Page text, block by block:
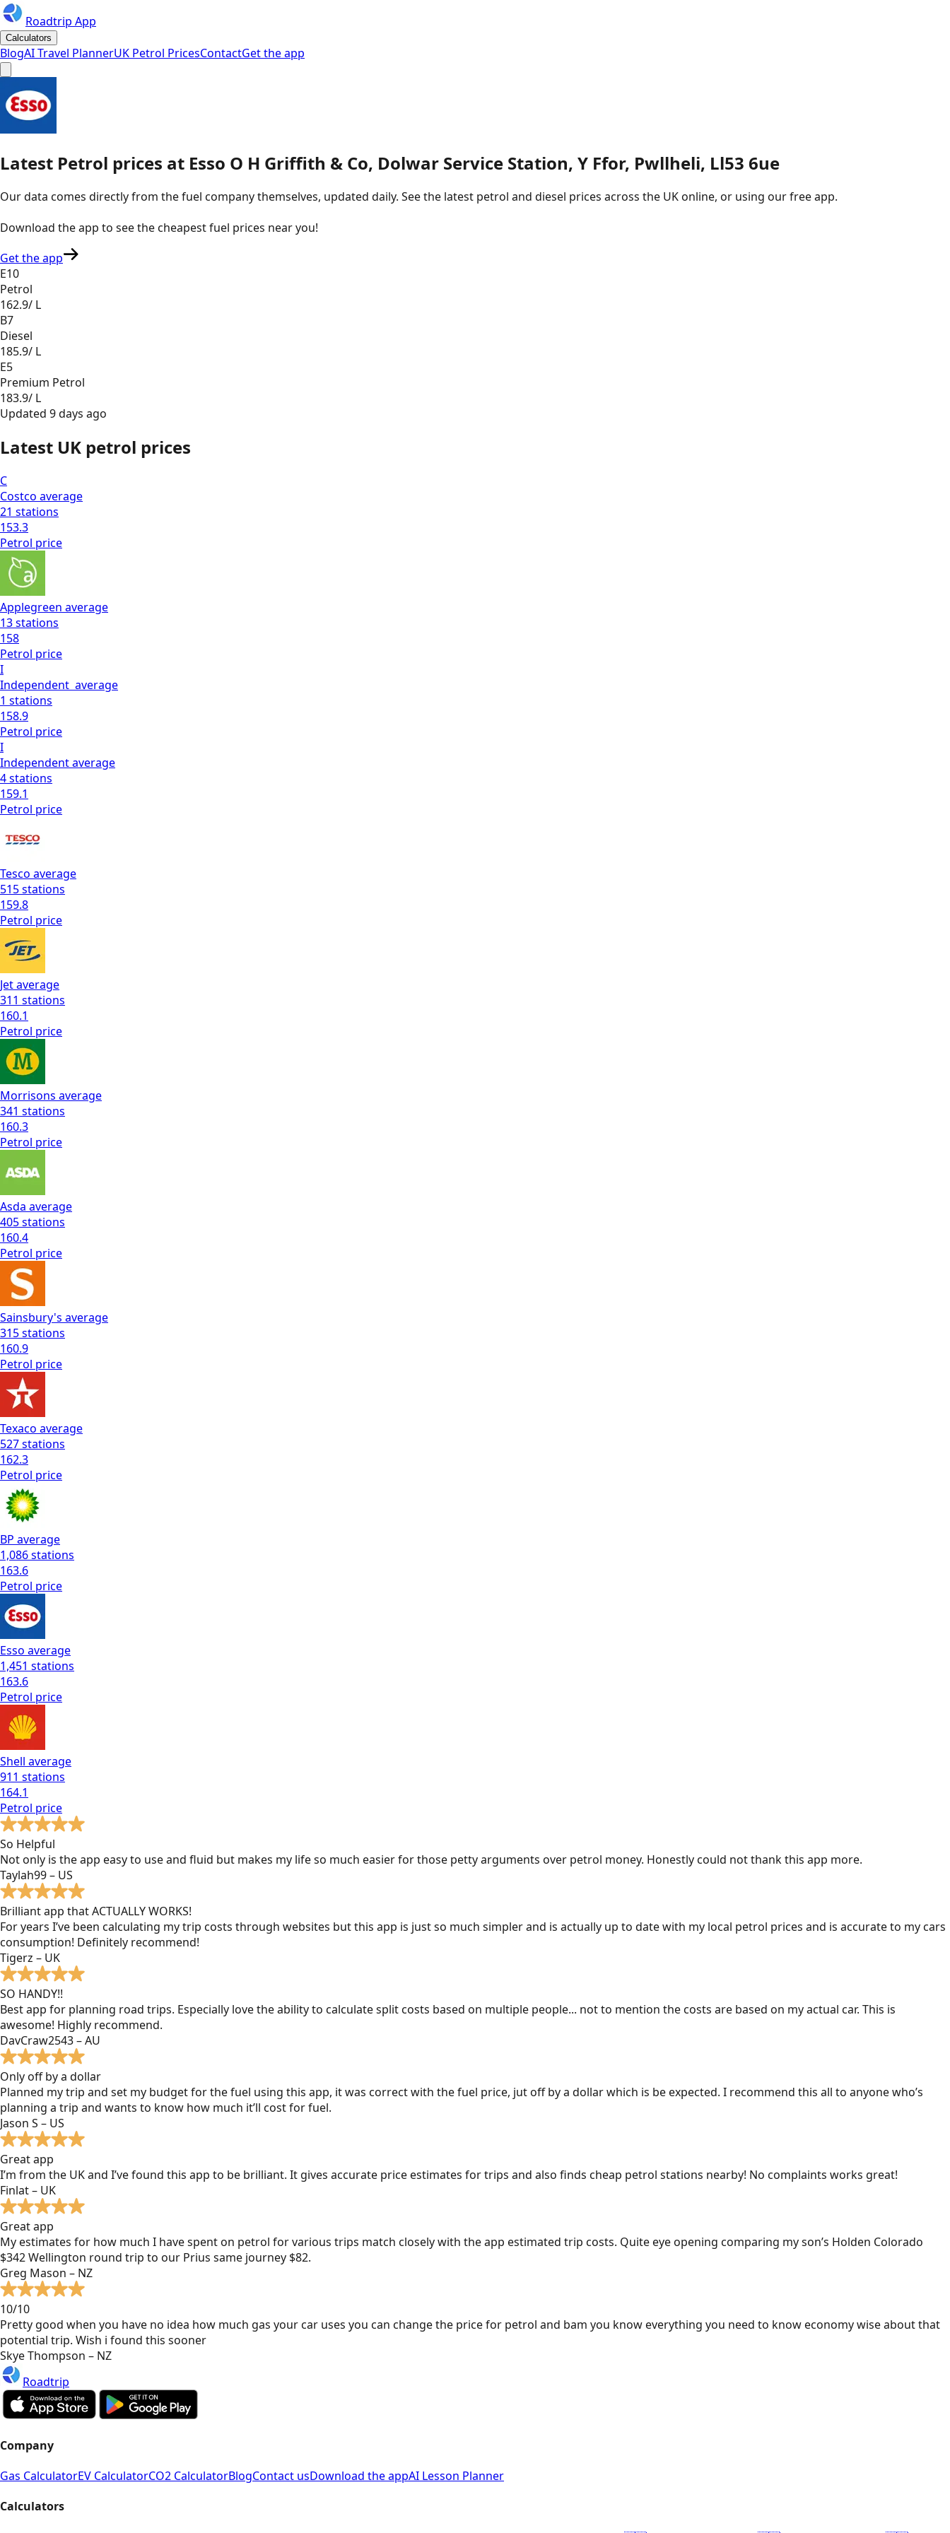
Roadtrip App
Calculators
BlogAI Travel PlannerUK Petrol PricesContactGet the app
Latest Petrol prices at Esso O H Griffith & Co, Dolwar Service Station, Y Ffor, Pwllheli, Ll53 6ue
Our data comes directly from the fuel company themselves, updated daily. See the latest petrol and diesel prices across the UK online, or using our free app.
Download the app to see thecheapest fuel prices near you!
Get the app
E10
Petrol
162.9/ L
B7
Diesel
185.9/ L
E5
Premium Petrol
183.9/ L
Updated 9 days ago
Latest UK petrol prices
C
Costco average
21 stations
153.3
Petrol price
Applegreen average
13stations
158
Petrol price
I
Independent average
1 stations
158.9
Petrol price
I
Independentaverage
4stations
159.1
Petrol price
Tesco average
515stations
159.8
Petrol price
Jetaverage
311 stations
160.1
Petrol price
Morrisons average
341 stations
160.3
Petrol price
Asda average
405stations
160.4
Petrol price
Sainsbury's average
315stations
160.9
Petrol price
Texaco average
527stations
162.3
Petrol price
BP average
1,086stations
163.6
Petrol price
Esso average
1,451 stations
163.6
Petrol price
Shell average
911 stations
164.1
Petrol price
So Helpful
Not only is the app easy to use and fluid but makes my life so much easier for those petty arguments over petrol money. Honestly could not thank this app more.
Taylah99 – US
Brilliant app that ACTUALLY WORKS!
For years I’ve been calculating my trip costs through websites but this app is just so much simpler and is actually up to date with my local petrol prices and is accurate to my cars
consumption! Definitely recommend!
Tigerz – UK
SO HANDY!!
Best app for planning road trips. Especially love the ability to calculate split costs based on multiple people... not to mention the costs are based on my actual car. This is
awesome! Highly recommend.
DavCraw2543 – AU
Only off by a dollar
Planned my trip and set my budget for the fuel using this app, it was correct with the fuel price, jut off by a dollar which is be expected. I recommend this all to anyone who’s
planning a trip and wants to know how much it’ll cost for fuel.
Jason S – US
Great app
I’m from the UK and I’ve found this app to be brilliant. It gives accurate price estimates for trips and also finds cheap petrol stations nearby! No complaints works great!
Finlat – UK
Great app
My estimates for how much I have spent on petrol for various trips match closely with the app estimated trip costs. Quite eye opening comparing my son’s Holden Colorado
$342 Wellington round trip to our Prius same journey $82.
Greg Mason – NZ
10/10
Pretty good when you have no idea how much gas your car uses you can change the price for petrol and bam you know everything you need to know economy wise about that
potential trip. Wish i found this sooner
Skye Thompson – NZ
Roadtrip
Company
Gas CalculatorEV CalculatorCO2 CalculatorBlogContact usDownload the appAI Lesson Planner
Calculators